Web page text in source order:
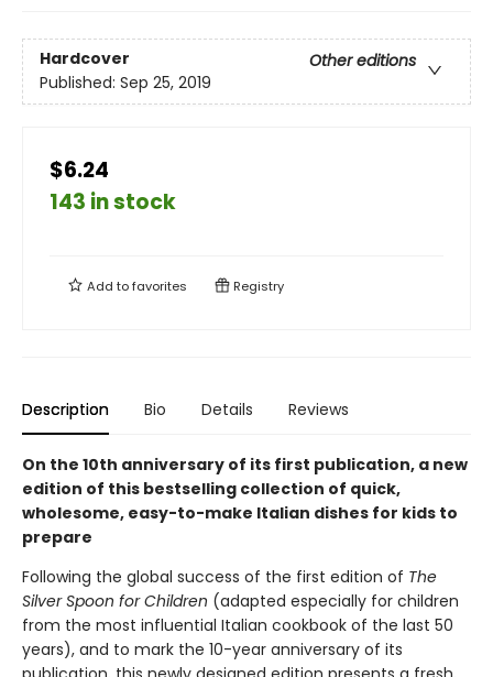
Hardcover
Other editions
Published: Sep 25, 2019
$6.24
143 in stock
Add tofavorites Registry
Description Bio Details Reviews
On the 10th anniversary of its first publication, a new
edition of this bestselling collection of quick,
wholesome, easy-to-make Italian dishes for kids to
prepare
Following the global success of the first edition of The
Silver Spoon for Children (adapted especially for children
from the most influential Italian cookbook of the last 50
years), and to mark the 10-year anniversary of its